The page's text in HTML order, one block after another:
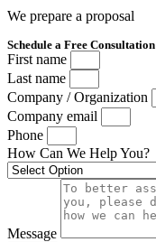
We prepare a proposal
Schedule a Free Consultation
First name
Last name
Company / Organization
Company email
Phone
How Can We Help You?
Message